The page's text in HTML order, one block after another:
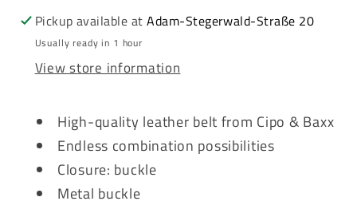
Pickup available atAdam-Stegerwald-Straße 20
Usually ready in 1 hour
View store information
High-quality leather belt from Cipo & Baxx
Endless combination possibilities
Closure: buckle
Metal buckle